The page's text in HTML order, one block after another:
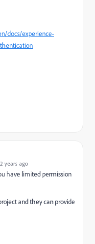
docs/experience-
years ago
have limited permission
and they can provide